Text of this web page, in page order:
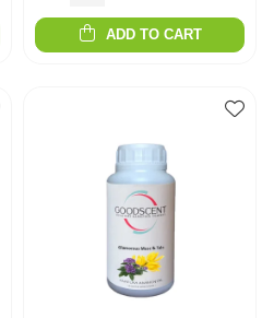
ADD TO CART